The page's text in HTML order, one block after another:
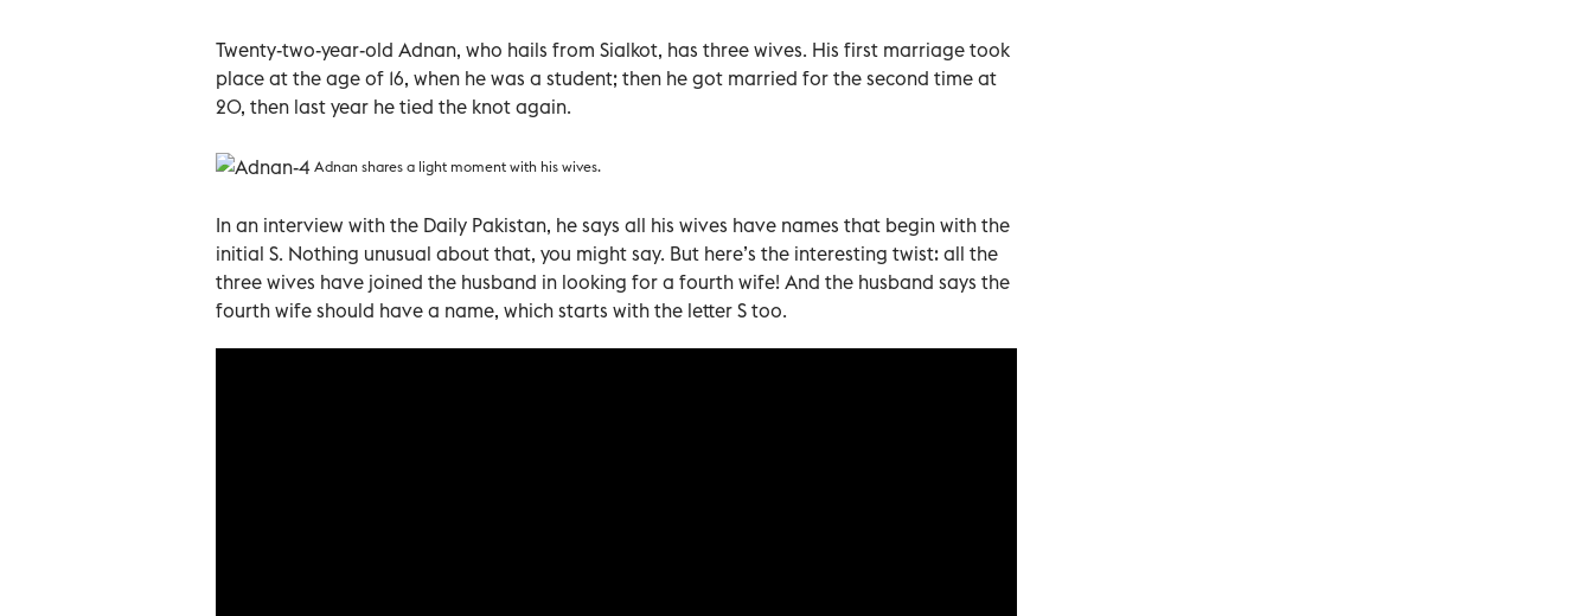
Twenty-two-year-old Adnan, who hails from Sialkot, has three wives. His first marriage took
place at the age of 16, when he was a student; then he got married for the second time at
20, then last year he tied the knot again.
Adnan shares a light moment with his wives.
In an interview with the Daily Pakistan, he says all his wives have names that begin with the
initial S. Nothing unusual about that, you might say. But here’s the interesting twist: all the
three wives have joined the husband in looking for a fourth wife! And the husband says the
fourth wife should have a name, which starts with the letter S too.